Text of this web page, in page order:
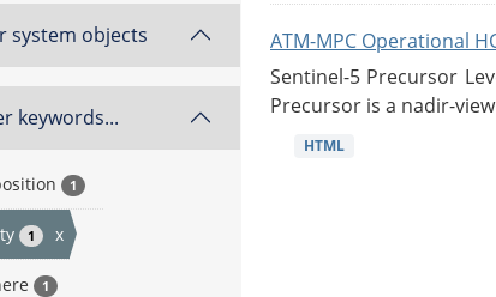
system objects
keywords...
1
1 x
1
ATM-MPC Operational
Sentinel-5 Precursor
Precursor is a nadir-
HTML